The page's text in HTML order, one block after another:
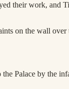
their work, and
on the wall over
the Palace by the